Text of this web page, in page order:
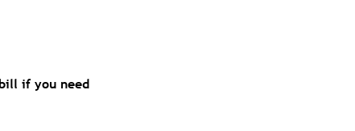
if you need